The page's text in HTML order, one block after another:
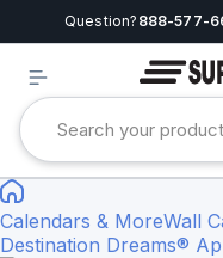
Question? 888-577-
Calendars & MoreWall
Destination Dreams®